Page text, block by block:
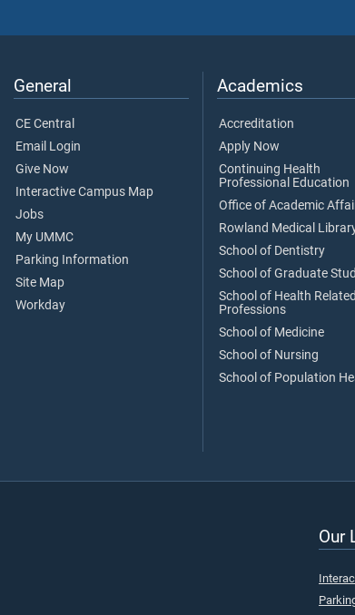
General
CE Central
Email Login
Give Now
Interactive Campus Map
Jobs
My UMMC
Parking Information
Site Map
Workday
Academics
Accreditation
Apply Now
Continuing Health
Professional Education
Office of Academic
Rowland Medical
School of Dentistry
School of Graduate
School of Health Related
Professions
School of Medicine
School of Nursing
School of Population
Our